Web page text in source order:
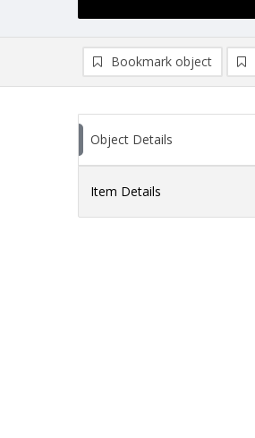
Bookmark object
Object Details
Item Details